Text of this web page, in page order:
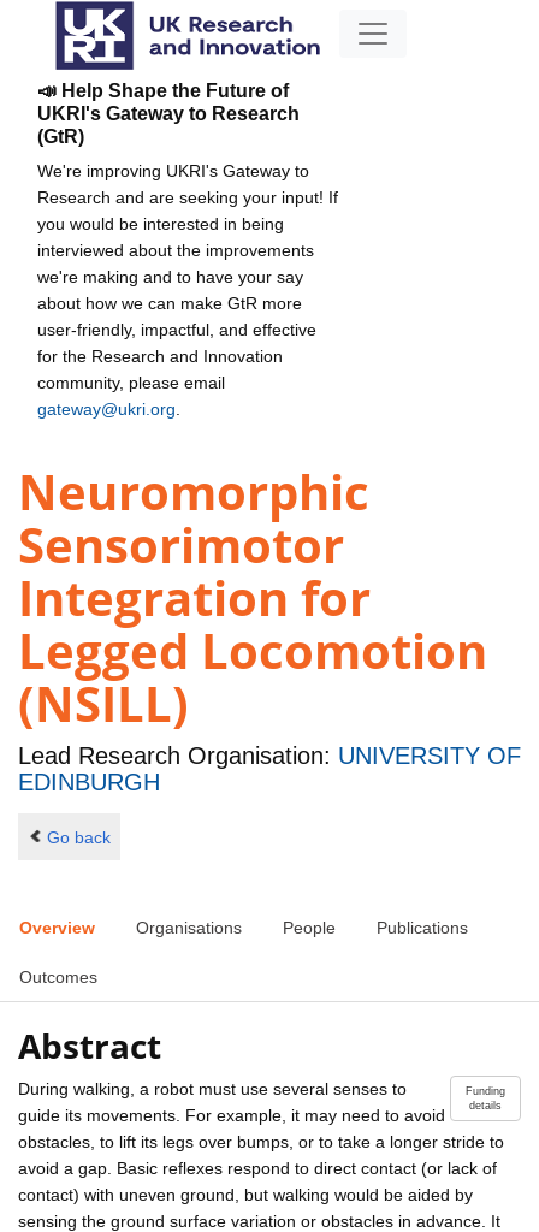
📣 Help Shape the Future of
UKRI's Gateway to Research
(GtR)
We're improving UKRI's Gateway to
Research and are seeking your input! If
you would be interested in being
interviewed about the improvements
we're making and to have your say
about how we can make GtR more
user-friendly, impactful, and effective
for the Research and Innovation
community, please email
gateway@ukri.org
Neuromorphic
Sensorimotor
Integration for
Legged Locomotion
(NSILL)
Lead Research Organisation: UNIVERSITY OF
EDINBURGH
Go back
Overview Organisations People Publications
Outcomes
Abstract
Funding
details
During walking, a robot must use several senses to
guide its movements. For example, it may need to avoid
obstacles, to lift its legs over bumps, or to take a longer stride to
avoid a gap. Basic reflexes respond to direct contact (or lack of
contact) with uneven ground, but walking would be aided by
sensing the ground surface variation or obstacles in advance. It